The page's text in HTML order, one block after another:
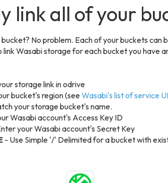
link all of your
No problem. Each of your buckets can
link Wasabi storage for each bucket you have
storage link in odrive
bucket's region (seeWasabi's list of service
your storage bucket's name.
Wasabi account's Access Key ID
your Wasabi account's Secret Key
- Use Simple '/' Delimited for a bucket with